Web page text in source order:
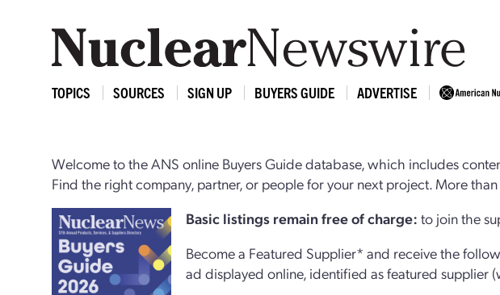
TOPICS SOURCES SIGN UP BUYERS GUIDE ADVERTISE
Welcome to the ANS online Buyers Guide database, which includes
Find the right company, partner, or people for your next project. More
Basic listings remain free of charge:to join the
Become a Featured Supplier* and receive the
ad displayed online, identified as featured supplier